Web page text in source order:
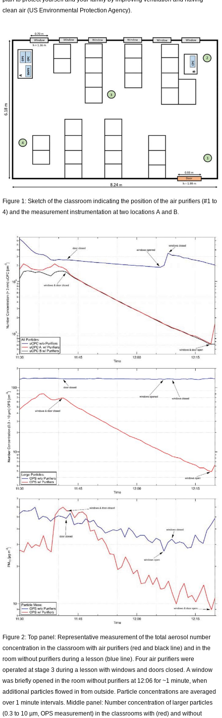
clean air (US Environmental Protection Agency).
Figure 1: Sketch of the classroom indicating the position of the air purifiers (#1 to
4) and the measurement instrumentation at two locations A and B.
Figure 2: Top panel: Representative measurement of the total aerosol number
concentration in the classroom with air purifiers (red and black line) and in the
room without purifiers during a lesson (blue line). Four air purifiers were
operated at stage 3 during a lesson with windows and doors closed. A window
was briefly opened in the room without purifiers at 12:06 for ~1 minute, when
additional particles flowed in from outside. Particle concentrations are averaged
over 1 minute intervals. Middle panel: Number concentration of larger particles
(0.3 to 10 µm, OPS measurement) in the classrooms with (red) and without